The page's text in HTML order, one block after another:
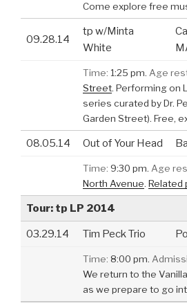
Come explore free
09.28.14
tp w/Minta
White
Time: 1:25 pm. Age
Street. Performing on
series curated by Dr.
Garden Street). Free,
08.05.14 Out of Your Head
Time: 9:30 pm. Age
North Avenue. Related
Tour: tp LP 2014
03.29.14 Tim Peck Trio
Time: 8:00 pm.
We return to the
as we prepare to go